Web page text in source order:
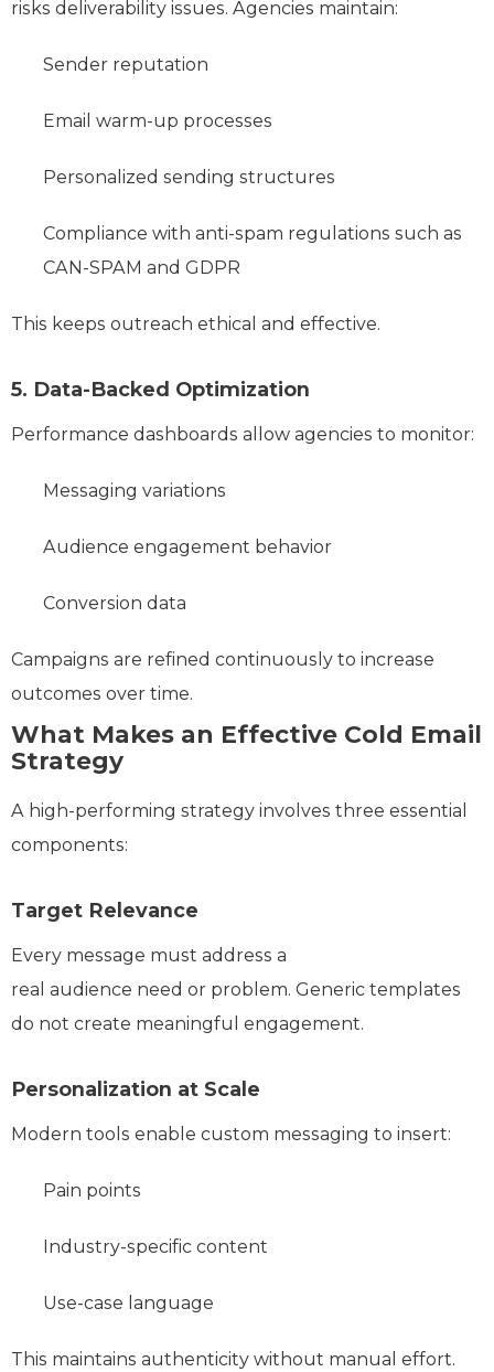
risks deliverability issues. Agencies maintain:
Sender reputation
Email warm-up processes
Personalized sending structures
Compliance with anti-spam regulations such as
CAN-SPAM and GDPR
This keeps outreach ethical and effective.
5. Data-Backed Optimization
Performance dashboards allow agencies to monitor:
Messaging variations
Audience engagement behavior
Conversion data
Campaigns are refined continuously to increase
outcomes over time.
What Makes an Effective Cold Email
Strategy
A high-performing strategy involves three essential
components:
Target Relevance
Every message must address a
real audience need or problem. Generic templates
do not create meaningful engagement.
Personalization at Scale
Modern tools enable custom messaging to insert:
Pain points
Industry-specific content
Use-case language
This maintains authenticity without manual effort.